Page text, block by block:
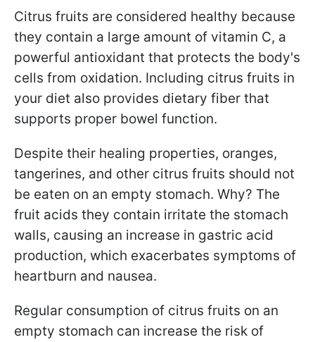
Citrus fruits are considered healthy because
they contain a large amount of vitamin C, a
powerful antioxidant that protects the body's
cells from oxidation. Including citrus fruits in
your diet also provides dietary fiber that
supports proper bowel function.
Despite their healing properties, oranges,
tangerines, and other citrus fruits should not
be eaten on an empty stomach. Why? The
fruit acids they contain irritate the stomach
walls, causing an increase in gastric acid
production, which exacerbates symptoms of
heartburn and nausea.
Regular consumption of citrus fruits on an
empty stomach can increase the risk of